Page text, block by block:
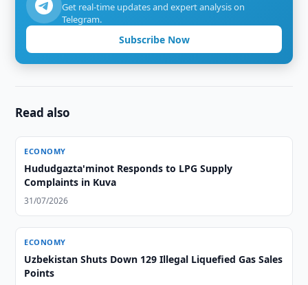
Get real-time updates and expert analysis on
Telegram.
Subscribe Now
Read also
ECONOMY
Hududgazta'minot Responds to LPG Supply
Complaints in Kuva
31/07/2026
ECONOMY
Uzbekistan Shuts Down 129 Illegal Liquefied Gas Sales
Points